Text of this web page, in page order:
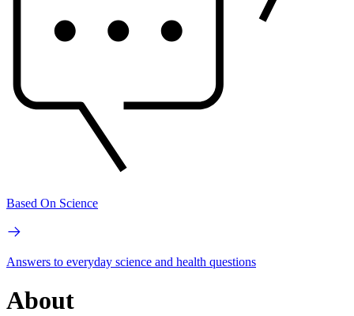
Based On Science
Answers to everyday science and health questions
About